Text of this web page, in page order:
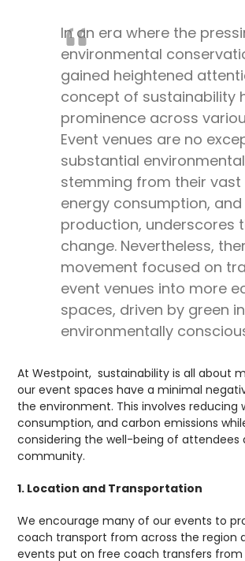
In an era where the
environmental
gained heightened
concept of sustainability
prominence across
Event venues are no
substantial
stemming from their vast
energy consumption,
production, underscores
change. Nevertheless,
movement focused on
event venues into more
spaces, driven by green
environmentally
At Westpoint, sustainability is all about
our event spaces have a minimal
the environment. This involves reducing
consumption, and carbon emissions
considering the well-being of attendees
community.
1. Location and Transportation
We encourage many of our events to
coach transport from across the region
events put on free coach transfers from